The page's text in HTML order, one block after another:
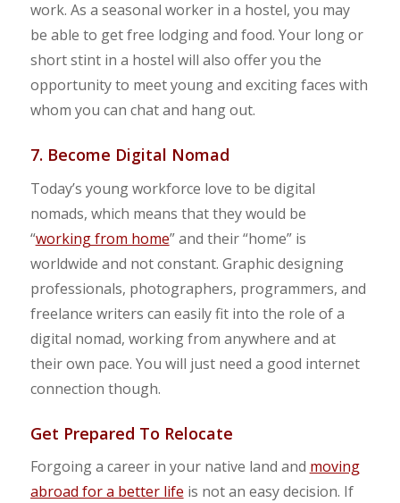
work. As a seasonal worker in a hostel, you may
be able to get free lodging and food. Your long or
short stint in a hostel will also offer you the
opportunity to meet young and exciting faces with
whom you can chat and hang out.
7. Become Digital Nomad
Today’s young workforce love to be digital
nomads, which means that they would be
“working from home” and their “home” is
worldwide and not constant. Graphic designing
professionals, photographers, programmers, and
freelance writers can easily fit into the role of a
digital nomad, working from anywhere and at
their own pace. You will just need a good internet
connection though.
Get Prepared To Relocate
Forgoing a career in your native land and moving
abroad for a better life is not an easy decision. If